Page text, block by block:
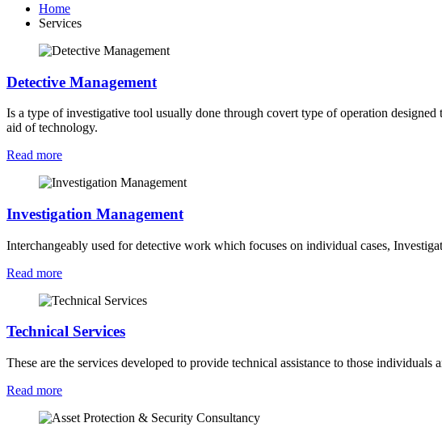
Home
Services
Detective Management
Is a type of investigative tool usually done through covert type of operation
aid of technology.
Read more
Investigation Management
Interchangeably used for detective work which focuses on individual cases,
Read more
Technical Services
These are the services developed to provide technical assistance to those
Read more